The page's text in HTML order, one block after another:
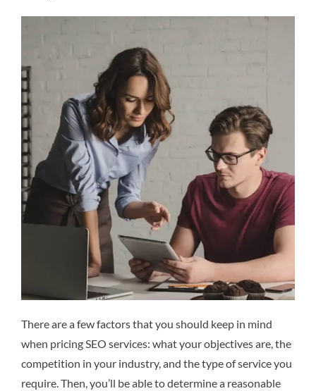
There are a few factors that you should keep in mind
when pricing SEO services: what your objectives are, the
competition in your industry, and the type of service you
require. Then, you’ll be able to determine a reasonable